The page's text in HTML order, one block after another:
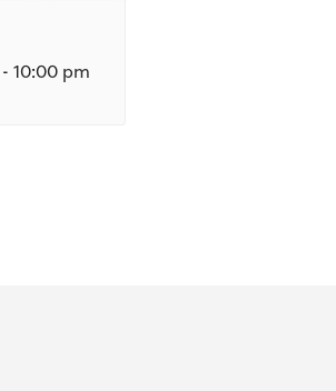
- 10:00 pm